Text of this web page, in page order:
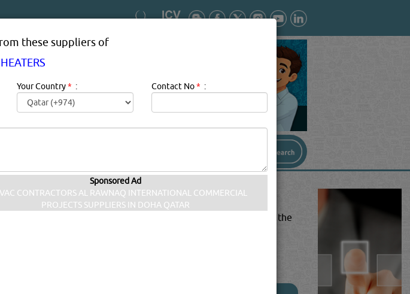
QATAR
also heating, ventilation, and air conditioning)[1]is the
to provide thermal comfort and acceptable indoor air quality.
these suppliers of
Your Country* : Contact No* :
Sponsored Ad